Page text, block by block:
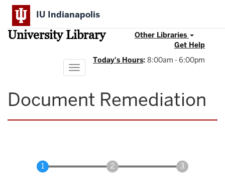
Skip
main
content
IU Indianapolis
University Library
Other Libraries
Get Help
Today's Hours: 8:00am - 6:00pm
Toggle
navigation
Document Remediation